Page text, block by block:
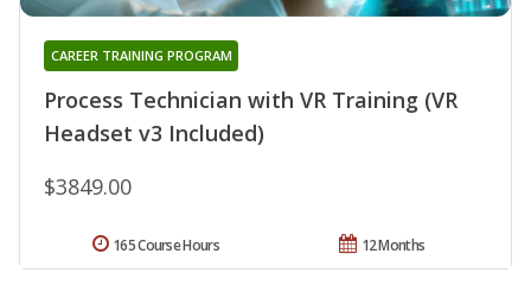
Process Technician with VR Training (VR
Headset v3 Included)
CAREER TRAINING PROGRAM
$3849.00
12 Months
165 Course Hours